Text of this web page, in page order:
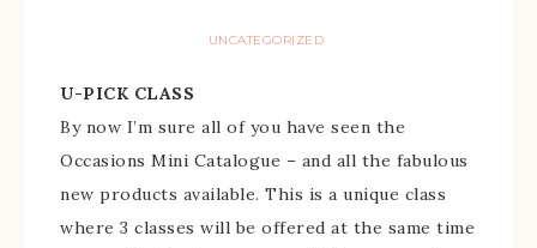
UNCATEGORIZED
U-PICK CLASS
By now I’m sure all of you have seen the
Occasions Mini Catalogue – and all the fabulous
new products available. This is a unique class
where 3 classes will be offered at the same time